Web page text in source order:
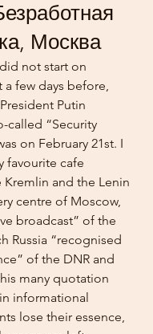
Москва
not start on
a few days before,
Putin
called “Security
on February 21st. I
favourite cafe
and the Lenin
centre of Moscow,
broadcast” of the
Russia “recognised
of the DNR and
many quotation
informational
lose their essence,